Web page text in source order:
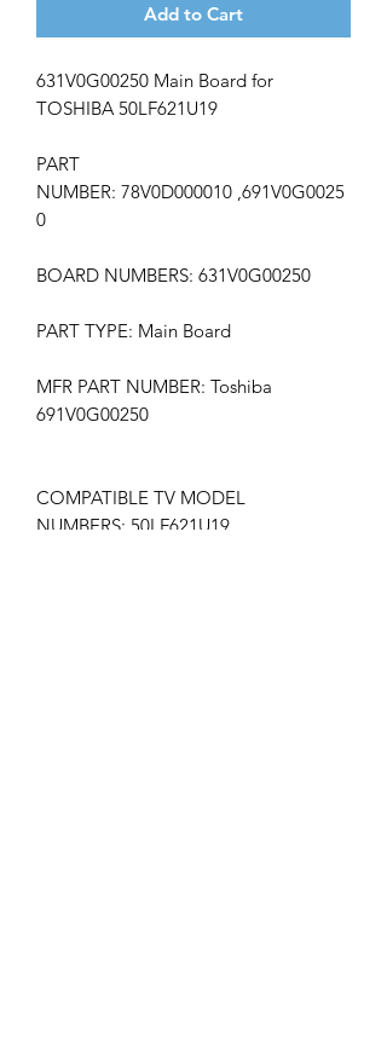
Add to Cart
631V0G00250 Main Board for
TOSHIBA 50LF621U19
PART
NUMBER: 78V0D000010 ,691V0G0025
0
BOARD NUMBERS: 631V0G00250
PART TYPE: Main Board
MFR PART NUMBER: Toshiba
691V0G00250
COMPATIBLE TV MODEL
NUMBERS: 50LF621U19